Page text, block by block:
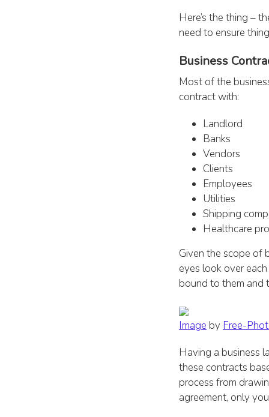
Here’s the thing –
need to ensure
Business
Most of the
contract with:
Landlord
Banks
Vendors
Clients
Employees
Utilities
Shipping
Healthcare
Given the scope of
eyes look over
bound to them and
Image by Free-
Having a business
these contracts
process from
agreement, only